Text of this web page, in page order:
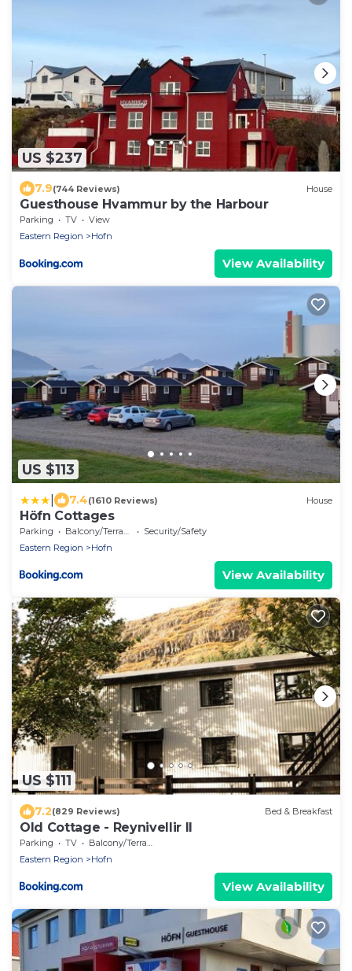
US $237
7.9(744 Reviews) House
Guesthouse Hvammur by the Harbour
Parking TV
View
Eastern Region
Hofn
View Availability
US $113
7.4(1610 Reviews) House
Höfn Cottages
Parking Balcony/Terrace
Security/Safety
Eastern Region
Hofn
View Availability
US $111
7.2(829 Reviews) Bed & Breakfast
Old Cottage - Reynivellir II
Parking TV
Balcony/Terrace
Eastern Region
Hofn
View Availability